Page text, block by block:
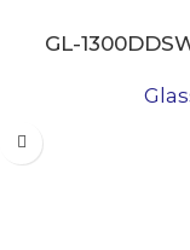
GL-